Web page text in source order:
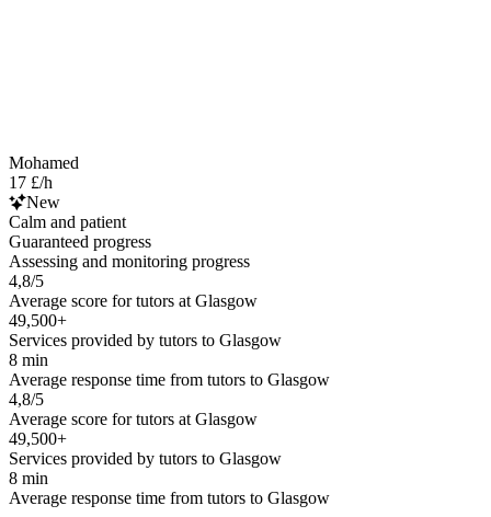
Mohamed
17 £/h
New
Calm and patient
Guaranteed progress
Assessing and monitoring progress
4,8/5
Average score for tutors at Glasgow
49,500+
Services provided by tutors to Glasgow
8 min
Average response time from tutors to Glasgow
4,8/5
Average score for tutors at Glasgow
49,500+
Services provided by tutors to Glasgow
8 min
Average response time from tutors to Glasgow